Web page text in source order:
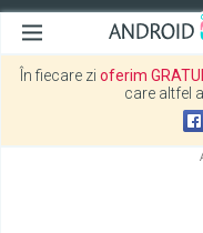
În fiecare zi oferim
care altfel